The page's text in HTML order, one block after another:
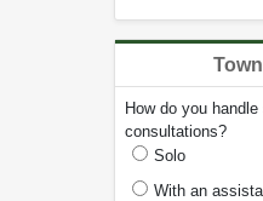
How do you
consultations?
Solo
With an